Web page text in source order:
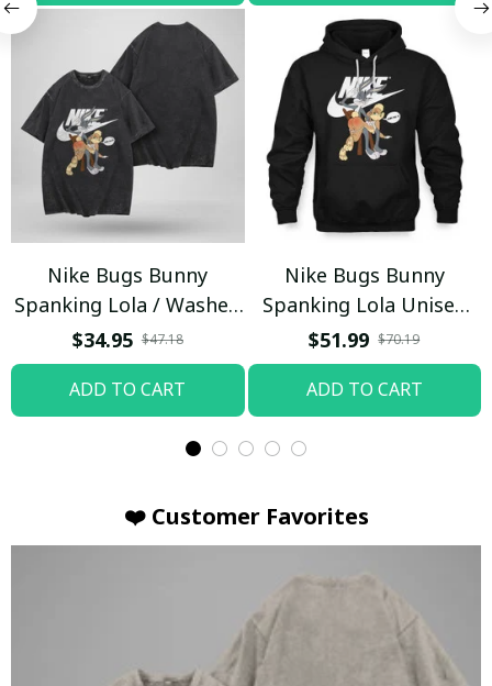
Nike Bugs Bunny
Spanking Lola / Washed
T-shirt
$34.95 $47.18
ADD TO CART
Nike Bugs Bunny
Spanking Lola Unisex
Hoodie / Trending
$51.99 $70.19
ADD TO CART
❤️ Customer Favorites